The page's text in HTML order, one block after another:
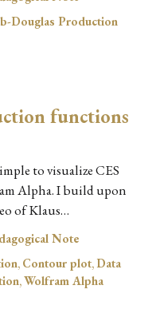
Douglas Production
functions
to visualize CES
Alpha. I build upon
of Klaus…
Note
, Contour plot, Data
,Wolfram Alpha